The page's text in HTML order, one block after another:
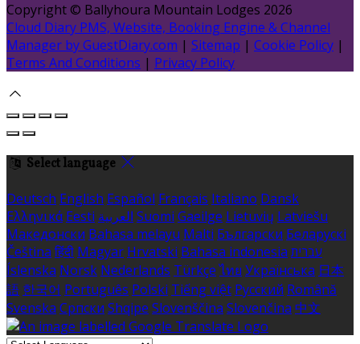
Copyright © Ballyhoura Mountain Lodges 2026
Cloud Diary PMS, Website, Booking Engine & Channel
Manager by GuestDiary.com | Sitemap | Cookie Policy |
Terms And Conditions | Privacy Policy
Select language
Deutsch English Español Français Italiano Dansk
Ελληνικά Eesti العربية Suomi Gaeilge Lietuvių Latviešu
Македонски Bahasa melayu Malti Български Беларускі
Čeština हिंदी Magyar Hrvatski Bahasa indonesia עברית
Íslenska Norsk Nederlands Türkçe ไทย Українська 日本
語 한국어 Português Polski Tiếng việt Русский Română
Svenska Српски Shqipe Slovenščina Slovenčina 中文